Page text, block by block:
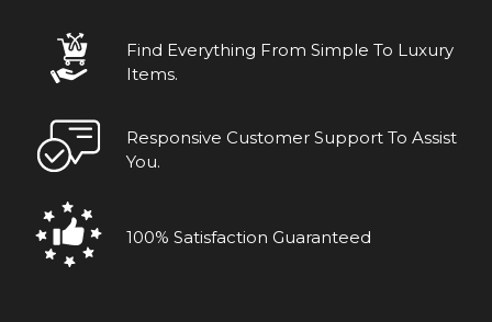
Find Everything From Simple To Luxury
Items.
Responsive Customer Support To Assist
You.
100% Satisfaction Guaranteed